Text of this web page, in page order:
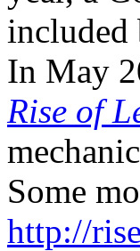
included
In May
Rise of
Some
http://